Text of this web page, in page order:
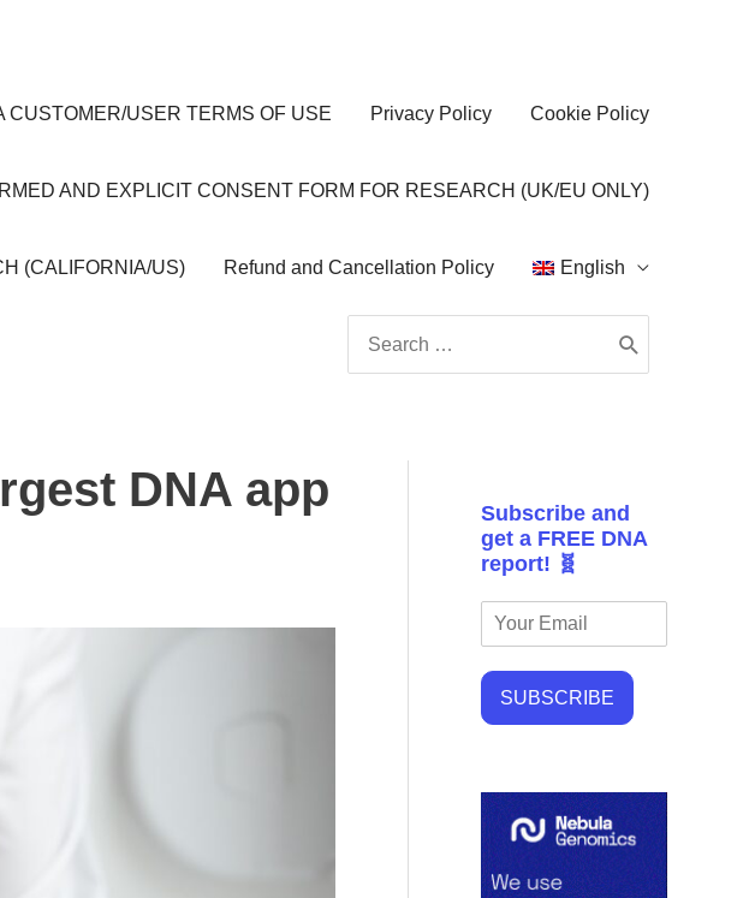
CUSTOMER/USER TERMS OF USE Privacy Policy Cookie Policy
AND EXPLICIT CONSENT FORM FOR RESEARCH (UK/EU ONLY)
(CALIFORNIA/US) Refund and Cancellation Policy English
for:
DNA app
Subscribe and
get a FREE DNA
report! 🧬
SUBSCRIBE